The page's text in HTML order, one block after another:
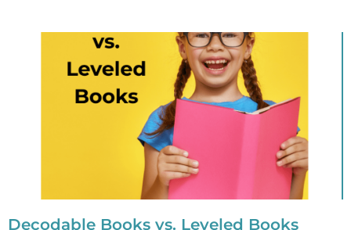
Decodable Books vs. Leveled Books